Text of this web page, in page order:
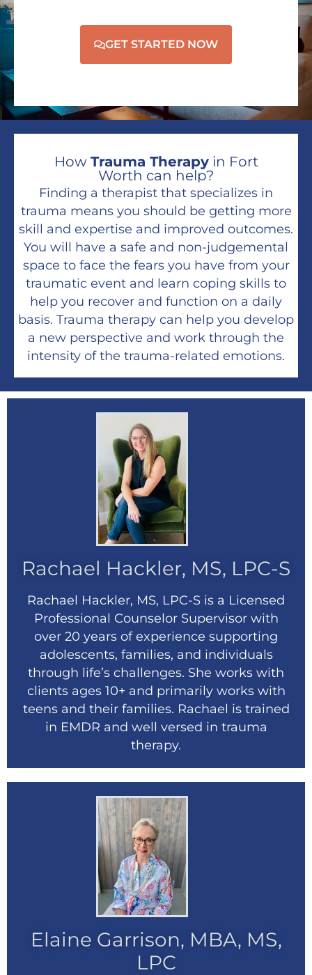
GET STARTED NOW
How Trauma Therapyin Fort
Worth can help?
Finding a therapist that specializes in
trauma means you should be getting more
skill and expertise and improved outcomes.
You will have a safe and non-judgemental
space to face the fears you have from your
traumatic event and learn coping skills to
help you recover and function on a daily
basis. Trauma therapy can help you develop
a new perspective and work through the
intensity of the trauma-related emotions.
Rachael Hackler, MS, LPC-S
Rachael Hackler, MS, LPC-S is a Licensed
Professional Counselor Supervisor with
over 20 years of experience supporting
adolescents, families, and individuals
through life’s challenges. She works with
clients ages 10+ and primarily works with
teens and their families. Rachael is trained
in EMDR and well versed in trauma
therapy.
Elaine Garrison, MBA, MS,
LPC